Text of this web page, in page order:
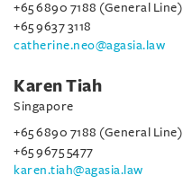
+65 6890 7188 (General Line)
+65 9637 3118
catherine.neo@agasia.law
Karen Tiah
Singapore
+65 6890 7188 (General Line)
+65 9675 5477
karen.tiah@agasia.law